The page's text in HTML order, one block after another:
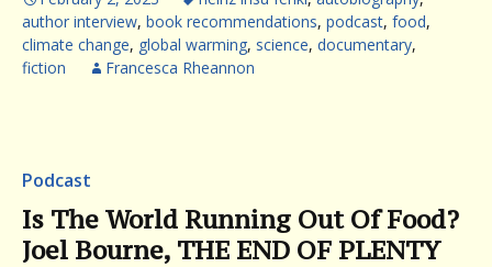
author interview, book recommendations, podcast, food,
climate change, global warming, science, documentary,
fiction
Francesca Rheannon
Podcast
Is The World Running Out Of Food?
Joel Bourne, THE END OF PLENTY